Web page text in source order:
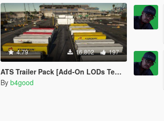
4.79 16.802 197
ATS Trailer Pack [Add-On LODs Template]
By b4good